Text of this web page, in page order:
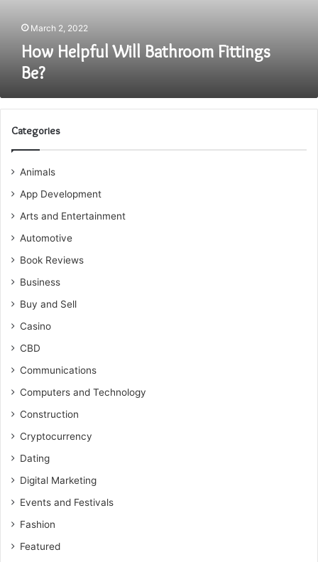
March 2, 2022
How Helpful Will Bathroom Fittings
Be?
Categories
Animals
App Development
Arts and Entertainment
Automotive
Book Reviews
Business
Buy and Sell
Casino
CBD
Communications
Computers and Technology
Construction
Cryptocurrency
Dating
Digital Marketing
Events and Festivals
Fashion
Featured